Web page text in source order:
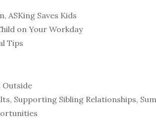
ASKing Saves Kids
on Your Workday
Tips
Outside
Supporting Sibling Relationships,